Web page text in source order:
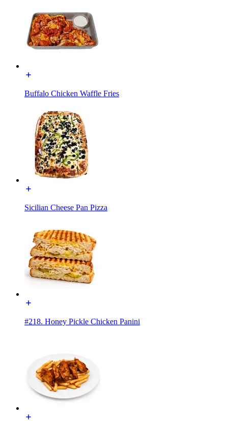
Buffalo Chicken Waffle Fries
Sicilian Cheese Pan Pizza
#218. Honey Pickle Chicken Panini